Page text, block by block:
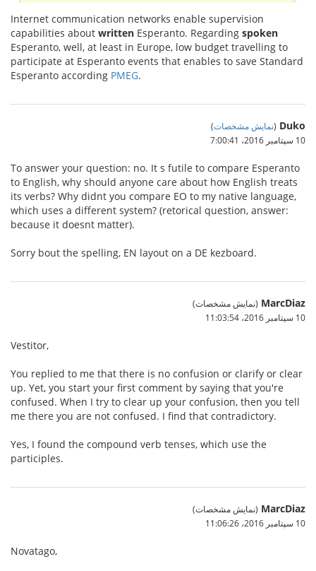
Internet communication networks enable supervision
capabilities about written Esperanto. Regarding spoken
Esperanto, well, at least in Europe, low budget travelling to
participate at Esperanto events that enables to save Standard
Esperanto according PMEG.
Duko
(نمایش مشخصات)
10 سپتامبر 2016،‏ 7:00:41
To answer your question: no. It s futile to compare Esperanto
to English, why should anyone care about how English treats
its verbs? Why didnt you compare EO to my native language,
which uses a different system? (retorical question, answer:
because it doesnt matter).
Sorry bout the spelling, EN layout on a DE kezboard.
MarcDiaz (نمایش مشخصات)
10 سپتامبر 2016،‏ 11:03:54
Vestitor,
You replied to me that there is no confusion or clarify or clear
up. Yet, you start your first comment by saying that you're
confused. When I try to clear up your confusion, then you tell
me there you are not confused. I find that contradictory.
Yes, I found the compound verb tenses, which use the
participles.
MarcDiaz (نمایش مشخصات)
10 سپتامبر 2016،‏ 11:06:26
Novatago,